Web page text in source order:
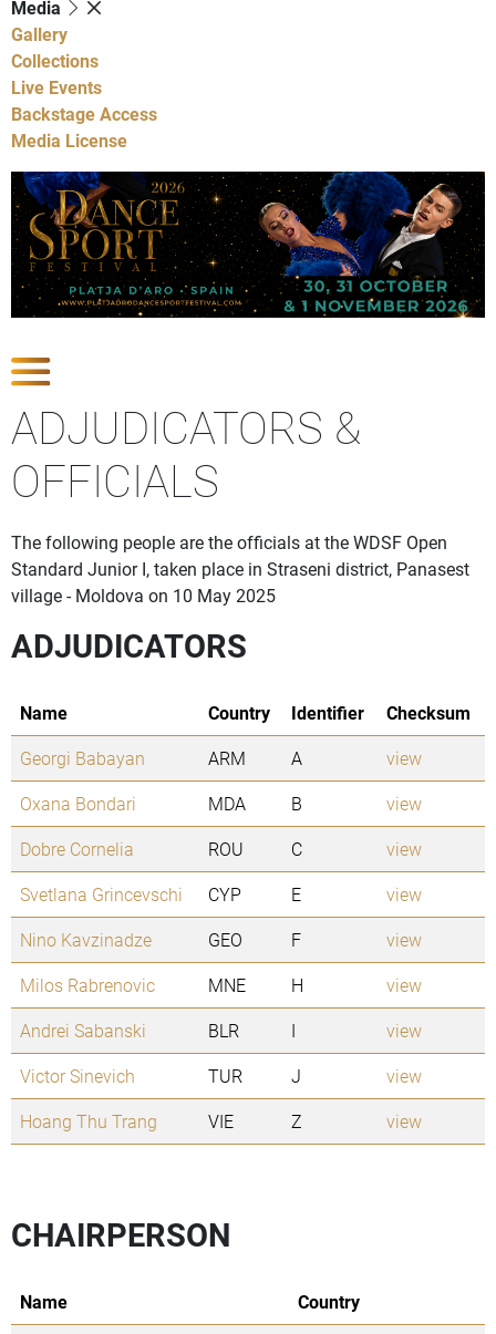
Media
Gallery
Collections
Live Events
Backstage Access
Media License
ADJUDICATORS &
OFFICIALS
The following people are the officials at the WDSF Open
Standard Junior I, taken place in Straseni district, Panasest
village - Moldova on 10 May 2025
ADJUDICATORS
Name Country Identifier
Checksum
Georgi Babayan
ARM A
view
Oxana Bondari
MDA B
view
Dobre Cornelia
ROU C
view
Svetlana Grincevschi
CYP E
view
Nino Kavzinadze
GEO F
view
Milos Rabrenovic
MNE H
view
Andrei Sabanski
BLR I
view
Victor Sinevich
TUR J
view
Hoang Thu Trang
VIE Z view
CHAIRPERSON
Name
Country